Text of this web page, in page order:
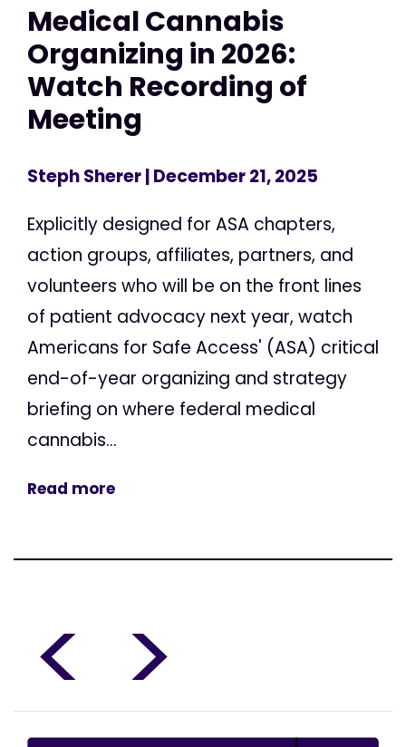
Medical Cannabis
Organizing in 2026:
Watch Recording of
Meeting
Steph Sherer| December 21, 2025
Explicitly designed for ASA chapters,
action groups, affiliates, partners, and
volunteers who will be on the front lines
of patient advocacy next year, watch
Americans for Safe Access' (ASA) critical
end-of-year organizing and strategy
briefing on where federal medical
cannabis...
Read more
< >